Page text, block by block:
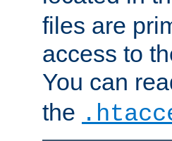
files are
access to
You can
the